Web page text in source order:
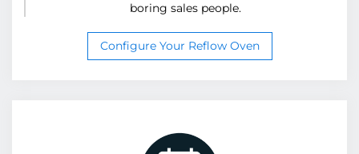
boring sales people.
Configure Your Reflow Oven